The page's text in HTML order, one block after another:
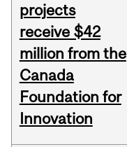
projects
receive $42
million from the
Canada
Foundation for
Innovation